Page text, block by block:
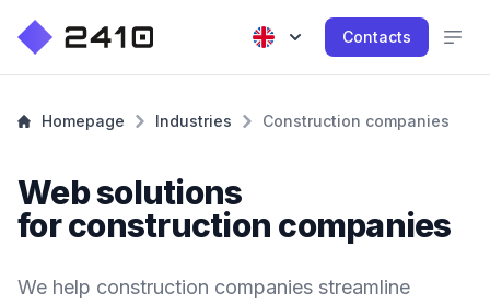
Contacts
Homepage Industries Construction companies
Web solutions
for construction companies
We help construction companies streamline